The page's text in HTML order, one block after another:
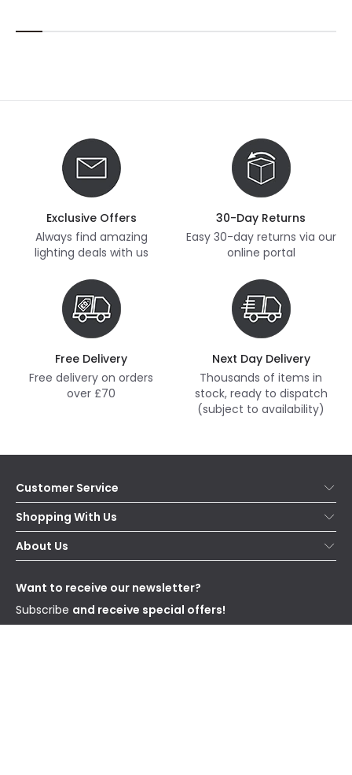
Exclusive Offers
Always find amazing
lighting deals with us
30-Day Returns
Easy 30-day returns via our
online portal
Free Delivery
Free delivery on orders
over £70
Next Day Delivery
Thousands of items in
stock, ready to dispatch
(subject to availability)
Customer Service
Help & FAQs
Contact Us
Delivery
WEEE
Shopping With Us
Secure Online Shopping
Terms & Conditions
About Us
Our Story
Blogs
Affiliates
Want to receive our newsletter?
Subscribe and receive special offers!